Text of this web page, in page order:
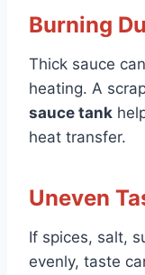
Burning
Thick sauce
heating. A
sauce tank
heat transfer.
Uneven
If spices, salt,
evenly, taste